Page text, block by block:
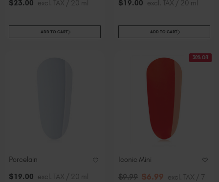
$23.00 excl. TAX / 20 ml
ADD TO CART
$19.00 excl. TAX / 20 ml
ADD TO CART
Porcelain
$19.00 excl. TAX / 20 ml
30% Off
Iconic Mini
$9.99 $6.99 excl. TAX / 7